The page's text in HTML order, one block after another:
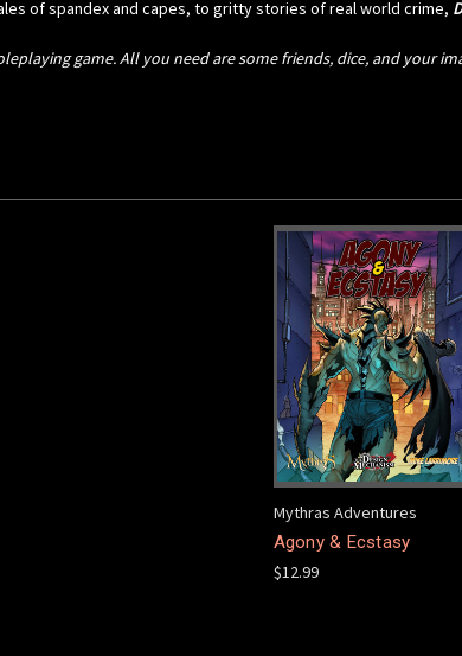
of spandex and capes, to gritty stories of real world crime,
game. All you need are some friends, dice, and your
Mythras Adventures
Agony & Ecstasy
$12.99